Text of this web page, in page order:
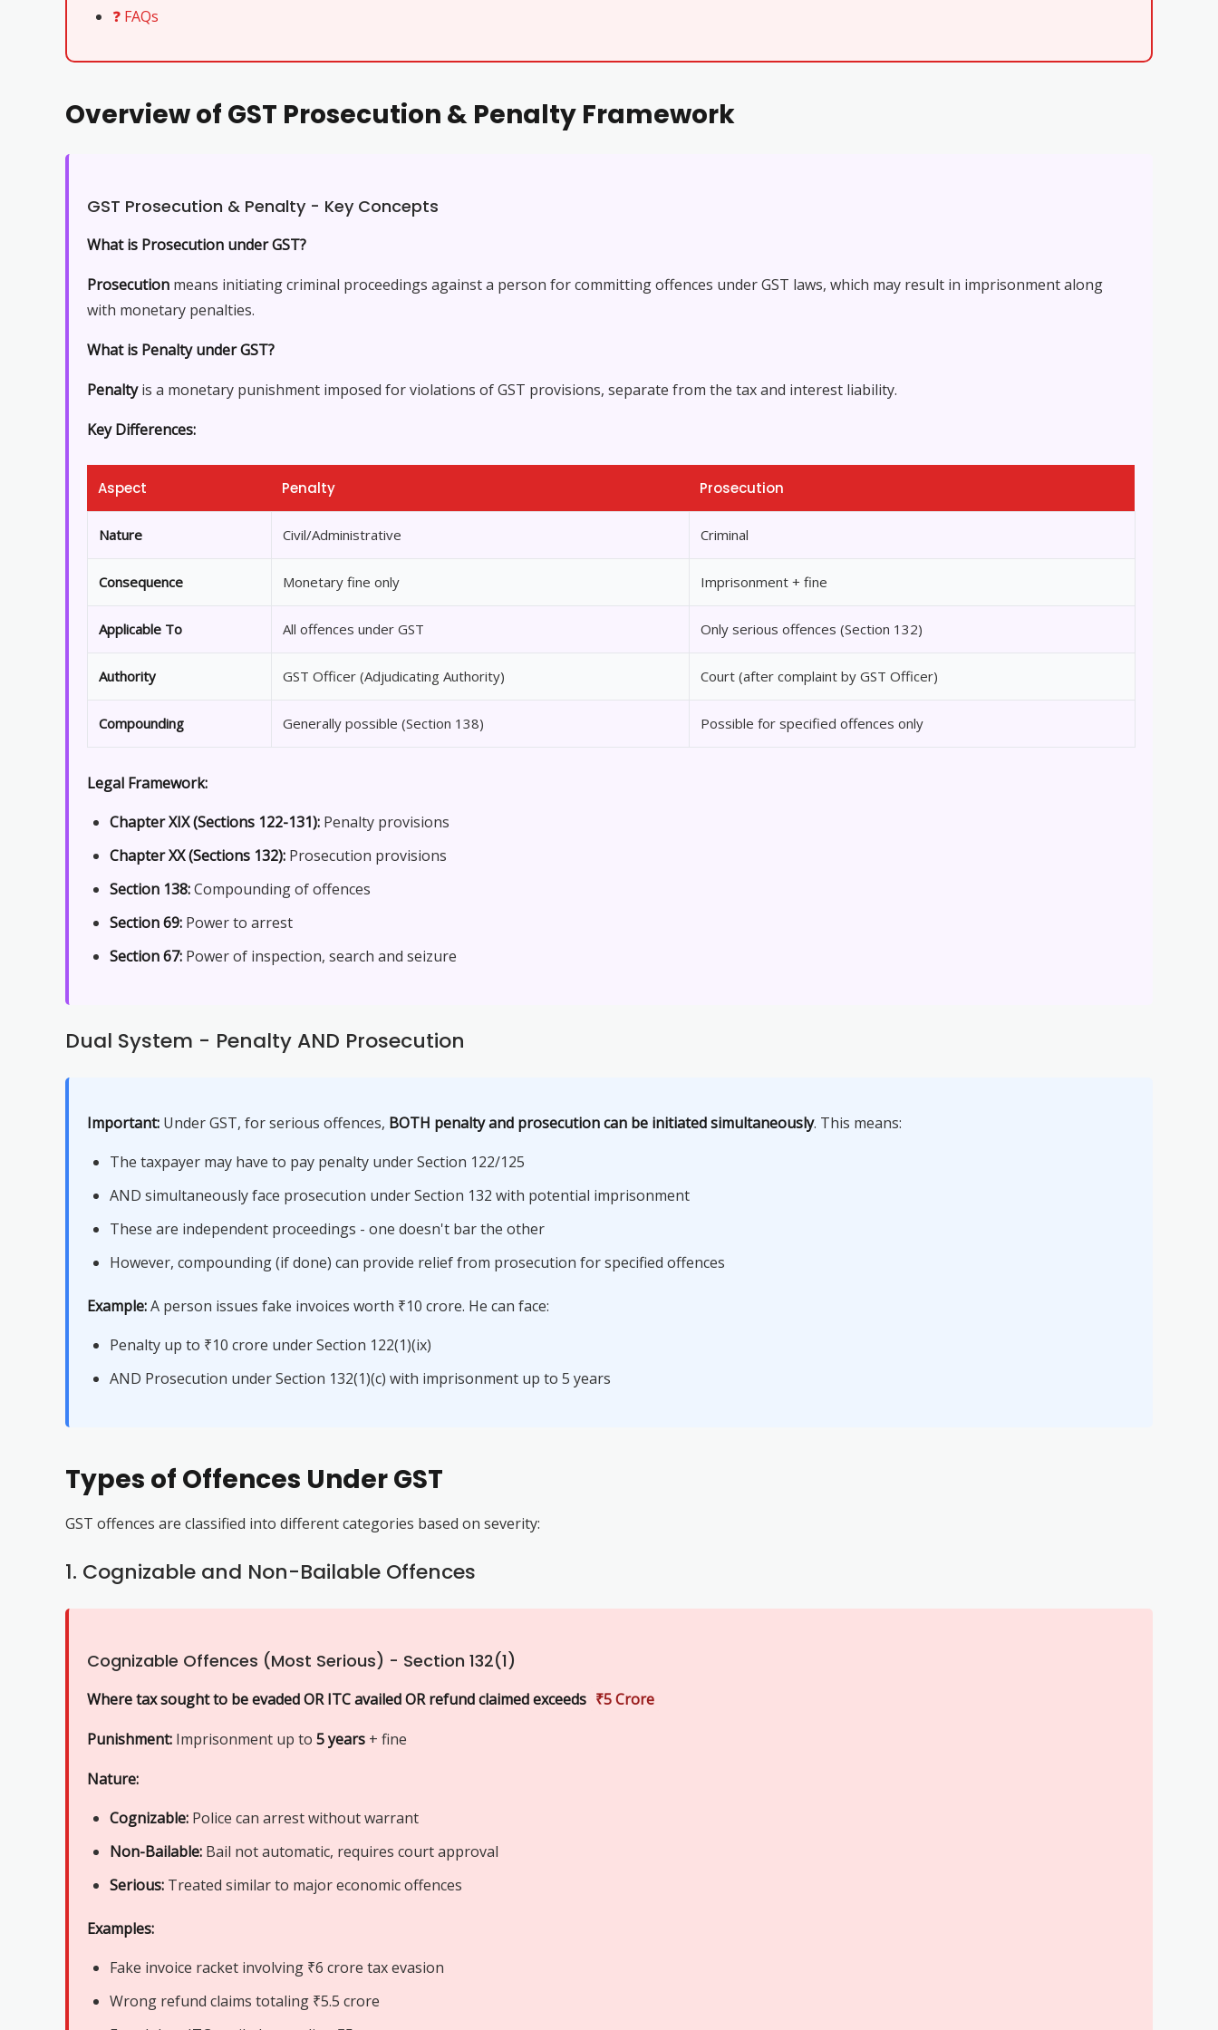
❓ FAQs
Overview of GST Prosecution & Penalty Framework
GST Prosecution & Penalty - Key Concepts
What is Prosecution under GST?
Prosecution means initiating criminal proceedings against a person for committing offences under GST laws, which may result in imprisonment along
with monetary penalties.
What is Penalty under GST?
Penaltyis a monetary punishment imposed for violations of GST provisions, separate from the tax and interest liability.
Key Differences:
Aspect Penalty Prosecution
Nature Civil/Administrative Criminal
Consequence Monetary fine only Imprisonment + fine
Applicable To All offences under GST Only serious offences (Section 132)
Authority GST Officer (Adjudicating Authority) Court (after complaint by GST Officer)
Compounding Generally possible (Section 138) Possible for specified offences only
Legal Framework:
Chapter XIX (Sections 122-131): Penalty provisions
Chapter XX (Sections 132): Prosecution provisions
Section 138:Compounding of offences
Section 69: Power to arrest
Section 67: Power of inspection, search and seizure
Dual System - Penalty AND Prosecution
Important: Under GST, for serious offences, BOTH penalty and prosecution can be initiated simultaneously. This means:
The taxpayer may have to pay penalty under Section 122/125
AND simultaneously face prosecution under Section 132 with potential imprisonment
These are independent proceedings - one doesn't bar the other
However, compounding (if done) can provide relief from prosecution for specified offences
Example:A person issues fake invoices worth ₹10 crore. He can face:
Penalty up to ₹10 crore under Section 122(1)(ix)
AND Prosecution under Section 132(1)(c) with imprisonment up to 5 years
Types of Offences Under GST
GST offences are classified into different categories based on severity:
1. Cognizable and Non-Bailable Offences
Cognizable Offences (Most Serious) - Section 132(1)
Where tax sought to be evaded OR ITC availed OR refund claimed exceeds ₹5 Crore
Punishment: Imprisonment up to 5 years + fine
Nature:
Cognizable: Police can arrest without warrant
Non-Bailable: Bail not automatic, requires court approval
Serious: Treated similar to major economic offences
Examples:
Fake invoice racket involving ₹6 crore tax evasion
Wrong refund claims totaling ₹5.5 crore